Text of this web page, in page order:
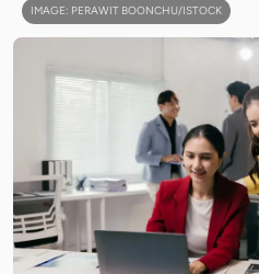
IMAGE: PERAWIT BOONCHU/ISTOCK